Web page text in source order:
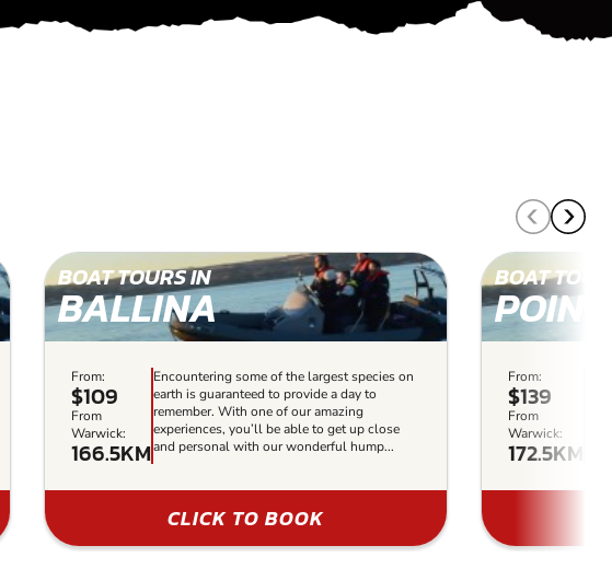
BOAT TOURS IN
BALLINA
From:
$109
From
Warwick:
166.5KM
Encountering some of the largest species on
earth is guaranteed to provide a day to
remember. With one of our amazing
experiences, you’ll be able to get up close
and personal with our wonderful hump...
CLICK TO BOOK
BOAT
From:
$139
From
Warwick:
172.5KM